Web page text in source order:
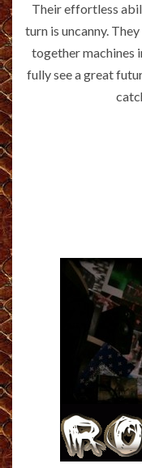
Their effortless
turn is uncanny.
together machines
fully see a great